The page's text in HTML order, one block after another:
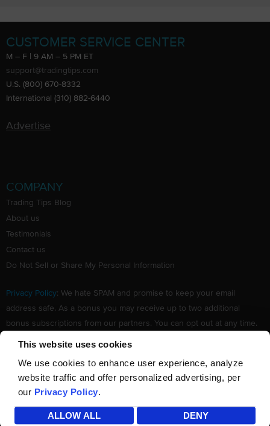
This website uses cookies
We use cookies to enhance user experience, analyze
website traffic and offer personalized advertising, per
our Privacy Policy.
ALLOW ALL DENY
CUSTOMER SERVICE CENTER
M – F | 9 AM – 5 PM ET
support@tradingtips.com
U.S. (800) 670-8332
International (310) 882-6440
Advertise
COMPANY
Trading Tips Blog
About us
Testimonials
Contact us
Do Not Sell or Share My Personal Information
Privacy Policy: We hate SPAM and promise to keep your email
address safe. As a bonus you may receive up to two additional
bonus subscriptions from our partners. You can opt out at any time.
©TradingTips.com . All Rights Reserved.